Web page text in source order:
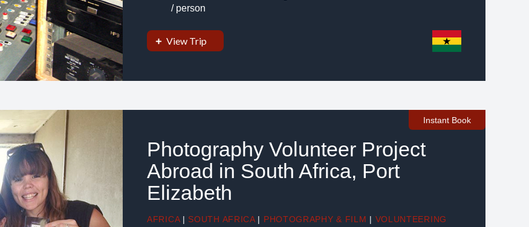
/ person
View Trip
Instant Book
Photography Volunteer Project
Abroad in South Africa, Port
Elizabeth
AFRICA | SOUTH AFRICA | PHOTOGRAPHY & FILM | VOLUNTEERING